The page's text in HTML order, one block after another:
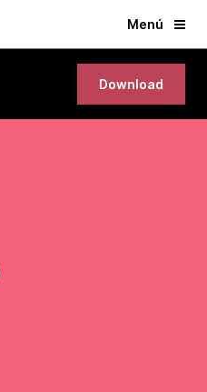
Menú
Download